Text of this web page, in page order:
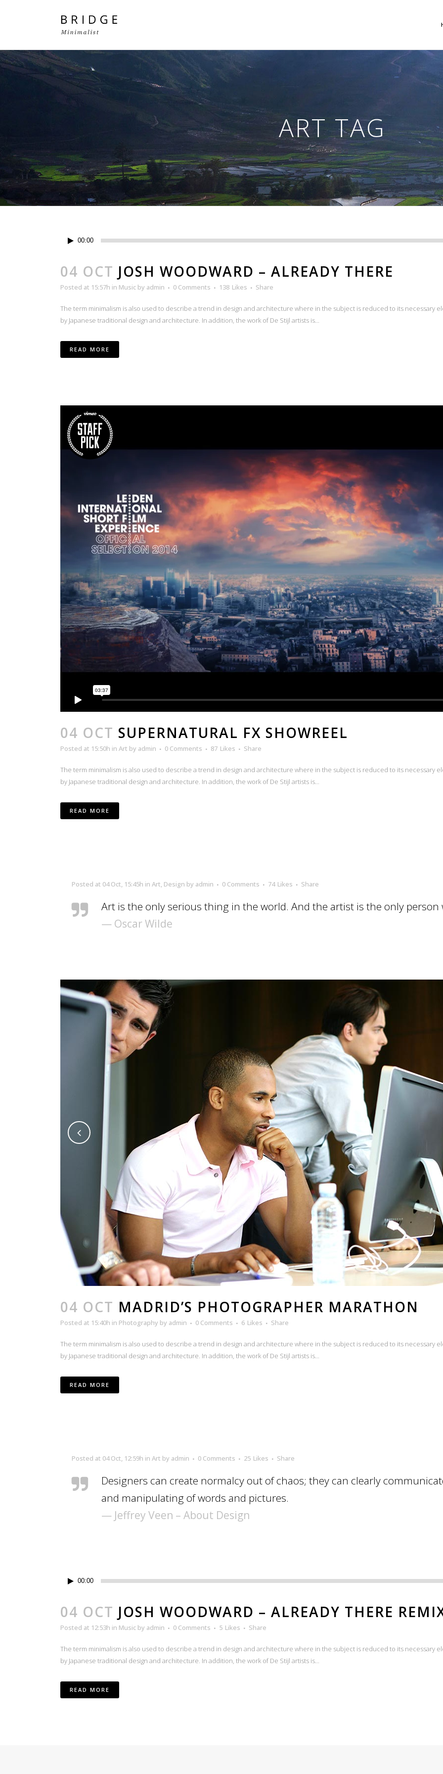
Two Columns Grid
Five Columns Wide
Six Columns Wide
Two Columns Grid
Three Columns Grid
Four Columns Grid
Four Columns Wide
Five Columns Wide
Six Columns Wide
Four Columns Grid
Four Columns Wide
Five Columns Wide
Six Columns Wide
ART TAG
Audio
00:00
04 OCT JOSH WOODWARD – ALREADY THERE
Posted at 15:57h in Music by admin 0 Comments 138 Likes Share
The term minimalism is also used to describe a trend in design and architecture where in the subject is reduced to its necessary
by Japanese traditional design and architecture. In addition, the work of De Stijl artists is...
READ MORE
04 OCT SUPERNATURAL FX SHOWREEL
Posted at 15:50h in Art by admin 0 Comments 87 Likes Share
The term minimalism is also used to describe a trend in design and architecture where in the subject is reduced to its necessary
by Japanese traditional design and architecture. In addition, the work of De Stijl artists is...
READ MORE
Posted at 04 Oct, 15:45h in Art, Design by admin 0 Comments 74 Likes Share
Art is the only serious thing in the world. And the artist is the only person
— Oscar Wilde
04 OCT MADRID’S PHOTOGRAPHER MARATHON
Posted at 15:40h in Photography by admin 0 Comments 6 Likes Share
The term minimalism is also used to describe a trend in design and architecture where in the subject is reduced to its necessary
by Japanese traditional design and architecture. In addition, the work of De Stijl artists is...
READ MORE
Posted at 04 Oct, 12:59h in Art by admin 0 Comments 25 Likes Share
Designers can create normalcy out of chaos; they can clearly
and manipulating of words and pictures.
— Jeffrey Veen – About Design
Audio
00:00
04 OCT JOSH WOODWARD – ALREADY THERE
Posted at 12:53h in Music by admin 0 Comments 5 Likes Share
The term minimalism is also used to describe a trend in design and architecture where in the subject is reduced to its necessary
by Japanese traditional design and architecture. In addition, the work of De Stijl artists is...
READ MORE